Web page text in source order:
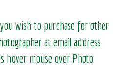
wish to purchase for other
at email address
hover mouse over Photo